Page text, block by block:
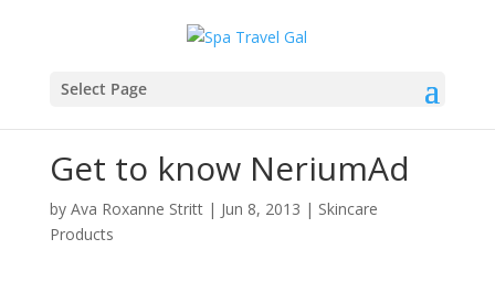
Select Page
Get to know NeriumAd
by Ava Roxanne Stritt| Jun 8, 2013 | Skincare
Products